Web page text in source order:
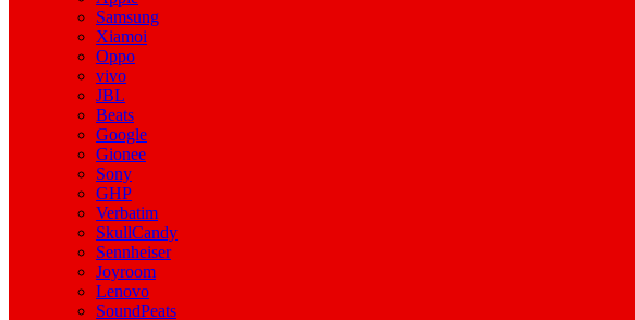
Samsung
Xiamoi
Oppo
vivo
JBL
Beats
Google
Gionee
Sony
GHP
Verbatim
SkullCandy
Sennheiser
Joyroom
Lenovo
SoundPeats